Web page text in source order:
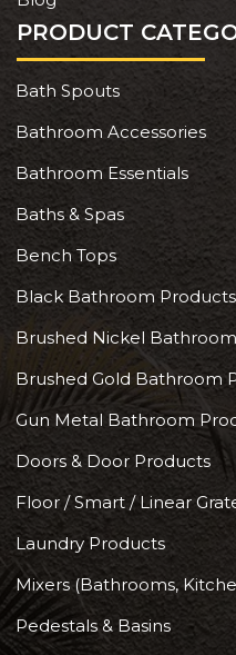
PRODUCT
Bath Spouts
Bathroom Accessories
Bathroom Essentials
Baths & Spas
Bench Tops
Black Bathroom Products
Brushed Nickel
Brushed Gold Bathroom
Gun Metal Bathroom
Doors & Door Products
Floor / Smart / Linear
Laundry Products
Mixers (Bathrooms,
Pedestals & Basins